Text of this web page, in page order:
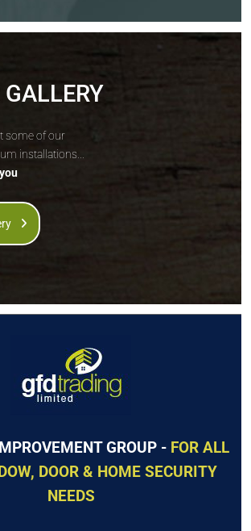
GALLERY
some of our
installations...
GROUP - FOR ALL
DOOR & HOME SECURITY
NEEDS